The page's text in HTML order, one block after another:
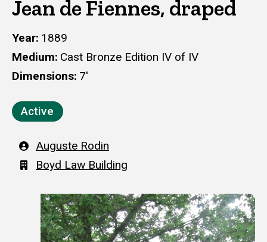
Jean de Fiennes, draped
Year 1889
Medium Cast Bronze Edition IV of IV
Dimensions 7'
Active
Artist
Auguste Rodin
Building
Boyd Law Building